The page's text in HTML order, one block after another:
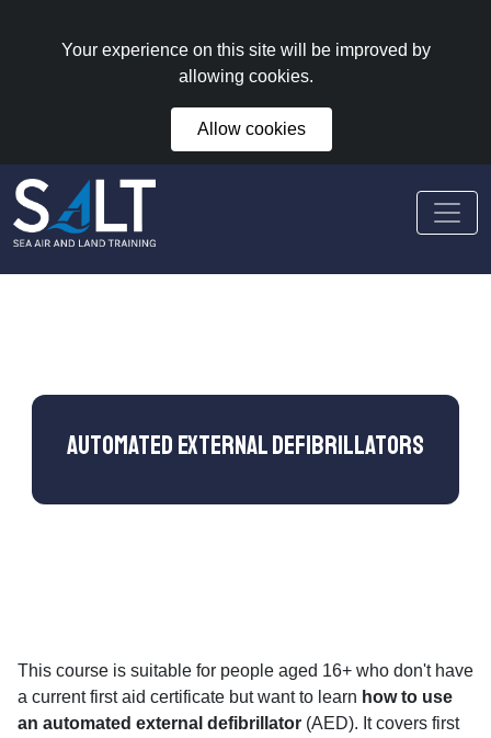
Your experience on this site will be improved by
allowing cookies.
Allow cookies
Automated External Defibrillators
This course is suitable for people aged 16+ who don't have
a current first aid certificate but want to learn how to use
an automated external defibrillator (AED). It covers first